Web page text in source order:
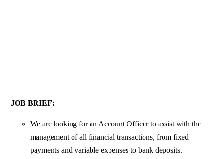
JOB BRIEF:
We are looking for an Account Officer to assist with the
management of all financial transactions, from fixed
payments and variable expenses to bank deposits.